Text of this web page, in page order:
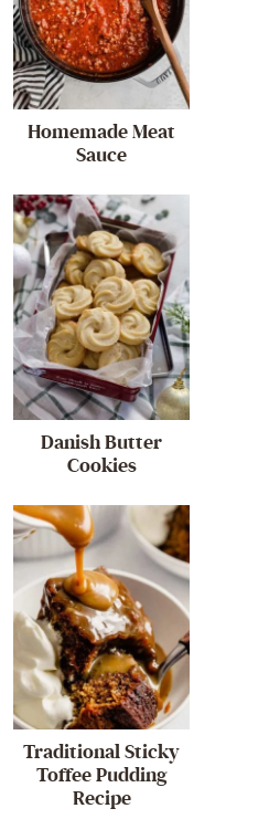
Homemade Meat
Sauce
Danish Butter
Cookies
Traditional Sticky
Toffee Pudding
Recipe